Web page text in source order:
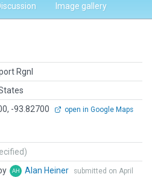
Image gallery
Rgnl
-93.82700 open in Google Maps
Alan Heiner
submitted on April